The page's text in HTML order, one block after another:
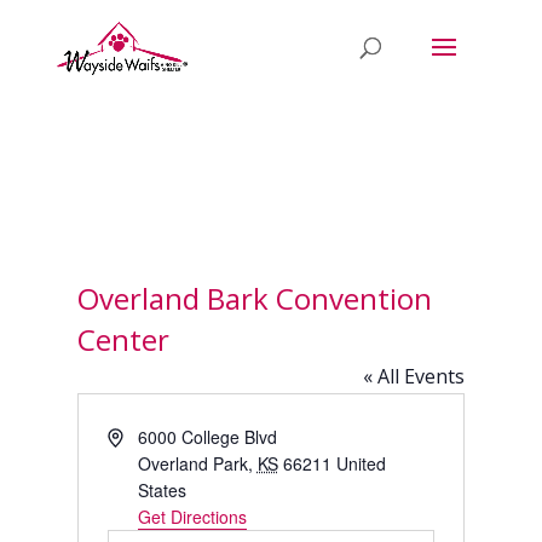
Overland Bark Convention
Center
« All Events
Address6000 College Blvd
Overland Park, KS 66211 United
States
Get Directions